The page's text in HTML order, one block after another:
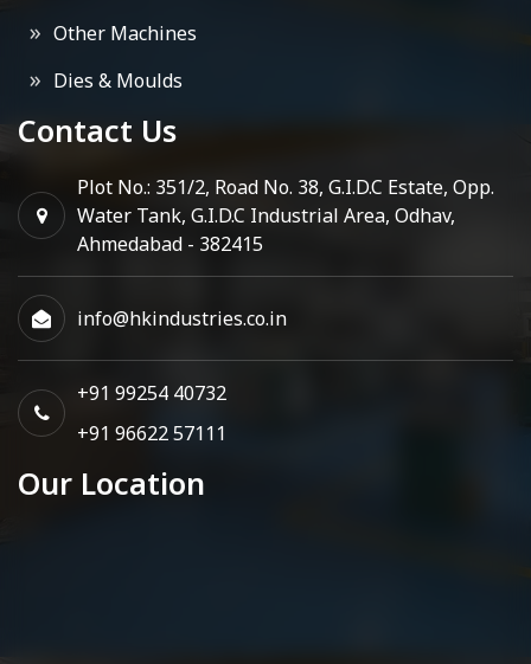
Other Machines
Dies & Moulds
Contact Us
Plot No.: 351/2, Road No. 38, G.I.D.C Estate, Opp.
Water Tank, G.I.D.C Industrial Area, Odhav,
Ahmedabad - 382415
info@hkindustries.co.in
+91 99254 40732
+91 96622 57111
Our Location